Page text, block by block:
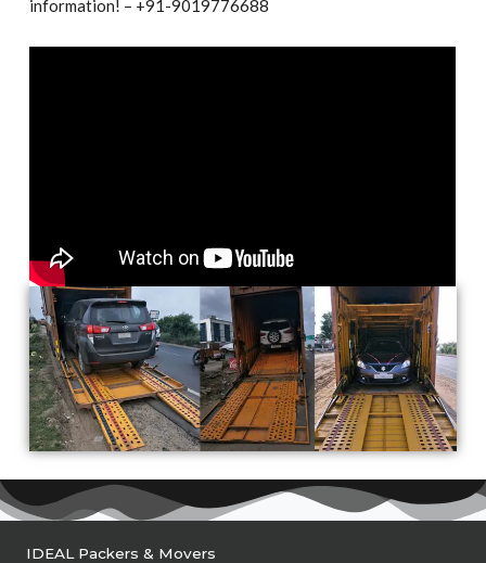
information! – +91-9019776688
IDEAL Packers & Movers